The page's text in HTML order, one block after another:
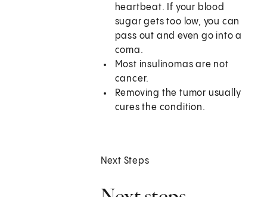
heartbeat. If your blood
sugar gets too low, you can
pass out and even go into a
coma.
Most insulinomas are not
cancer.
Removing the tumor usually
cures the condition.
Next Steps